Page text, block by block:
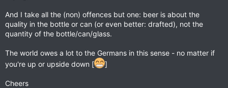
And I take all the (non) offences but one: beer is about the
quality in the bottle or can (or even better: drafted), not the
quantity of the bottle/can/glass.
The world owes a lot to the Germans in this sense - no matter if
you're up or upside down [
]
Cheers